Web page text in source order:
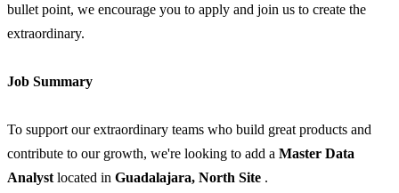
bullet point, we encourage you to apply and join us to create the
extraordinary.
Job Summary
To support our extraordinary teams who build great products and
contribute to our growth, we're looking to add a Master Data
Analyst located in Guadalajara, North Site .